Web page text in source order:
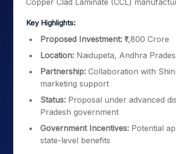
Copper Clad Laminate (CCL)
Key Highlights:
Proposed Investment: ₹1,800 Crore
Location: Naidupeta, Andhra
Partnership: Collaboration with
marketing support
Status: Proposal under advanced
Pradesh government
Government Incentives: Potential
state-level benefits